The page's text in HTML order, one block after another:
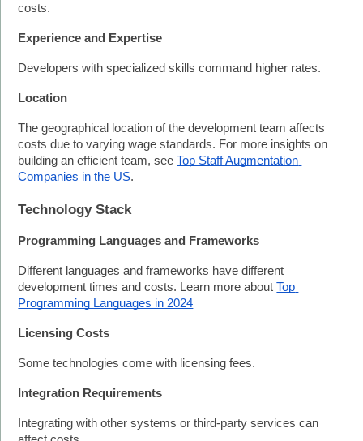
costs.
Experience and Expertise
Developers with specialized skills command higher rates.
Location
The geographical location of the development team affects
costs due to varying wage standards. For more insights on
building an efficient team, see Top Staff Augmentation
Companies in the US.
Technology Stack
Programming Languages and Frameworks
Different languages and frameworks have different
development times and costs. Learn more about Top
Programming Languages in 2024
Licensing Costs
Some technologies come with licensing fees.
Integration Requirements
Integrating with other systems or third-party services can